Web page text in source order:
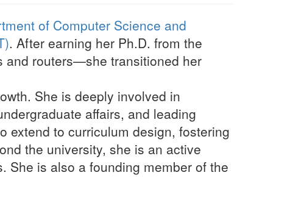
of Computer Science and
. After earning her Ph.D. from the
and routers—she transitioned her
She is deeply involved in
affairs, and leading
extend to curriculum design, fostering
the university, she is an active
She is also a founding member of the